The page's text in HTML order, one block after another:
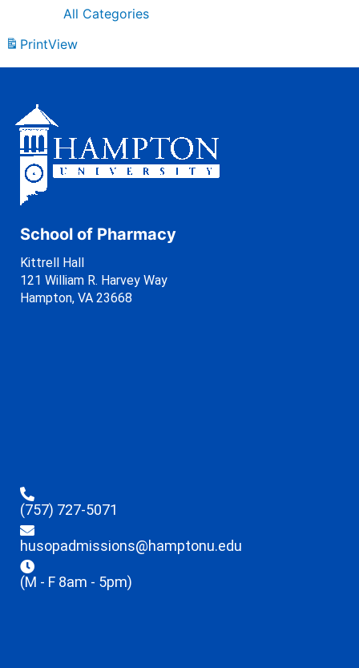
All Categories
PrintView
School of Pharmacy
Kittrell Hall
121 William R. Harvey Way
Hampton, VA 23668
(757) 727-5071
husopadmissions@hamptonu.edu
(M - F 8am - 5pm)